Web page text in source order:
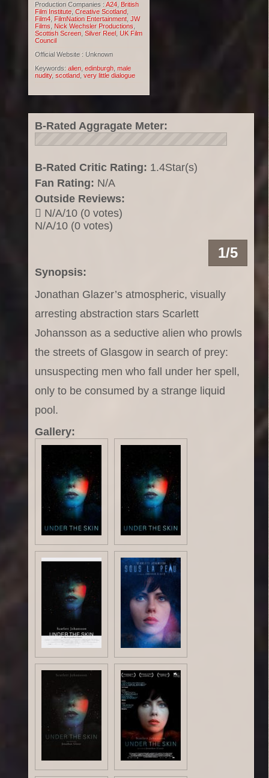
Production Companies :A24,British
Film Institute,Creative Scotland,
Film4,FilmNation Entertainment,JW
Films,Nick Wechsler Productions,
Scottish Screen,Silver Reel,UK Film
Council
Official Website : Unknown
Keywords:alien,edinburgh,male
nudity,scotland,very little dialogue
B-Rated Aggragate Meter:
B-Rated Critic Rating: 1.4Star(s)
Fan Rating: N/A
Outside Reviews:
N/A/10 (0 votes)
N/A/10 (0 votes)
1/5
Synopsis:
Jonathan Glazer’s atmospheric, visually
arresting abstraction stars Scarlett
Johansson as a seductive alien who prowls
the streets of Glasgow in search of prey:
unsuspecting men who fall under her spell,
only to be consumed by a strange liquid
pool.
Gallery: